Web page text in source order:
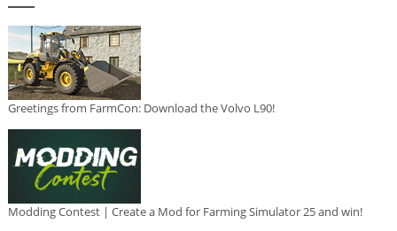
Greetings from FarmCon: Download the Volvo L90!
Modding Contest | Create a Mod for Farming Simulator 25 and win!